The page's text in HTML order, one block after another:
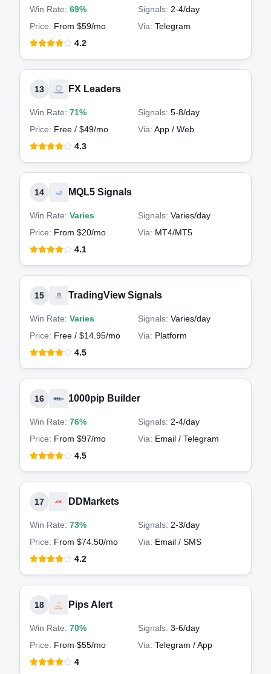
Win Rate: 69% Signals: 2-4/day
Price: From $59/mo Via: Telegram
4.2
13 FX Leaders
Win Rate: 71% Signals: 5-8/day
Price: Free / $49/mo Via: App / Web
4.3
14 MQL5 Signals
Win Rate: Varies Signals: Varies/day
Price: From $20/mo Via: MT4/MT5
4.1
15 TradingView Signals
Win Rate: Varies Signals: Varies/day
Price: Free / $14.95/mo Via: Platform
4.5
16 1000pip Builder
Win Rate: 76% Signals: 2-4/day
Price: From $97/mo Via: Email / Telegram
4.5
17 DDMarkets
Win Rate: 73% Signals: 2-3/day
Price: From $74.50/mo Via: Email / SMS
4.2
18 Pips Alert
Win Rate: 70% Signals: 3-6/day
Price: From $55/mo Via: Telegram / App
4